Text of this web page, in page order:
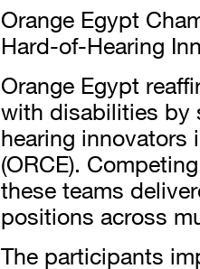
Orange Egypt
Hard-of-Hearing
Orange Egypt
with disabilities by
hearing
(ORCE).
these teams
positions across
The participants